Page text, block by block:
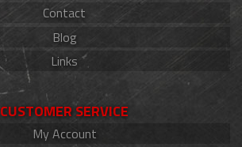
Contact
Blog
Links
CUSTOMER SERVICE
My Account